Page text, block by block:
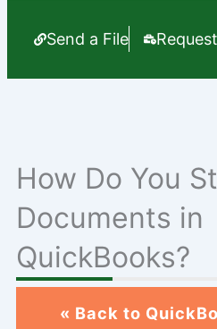
Send a File
How Do You
Documents in
QuickBooks?
« Back to